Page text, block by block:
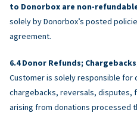
to Donorbox are non-
solely by Donorbox’s posted
agreement.
Donor Refunds;
Customer is solely responsible for
chargebacks, reversals, disputes,
arising from donations processed